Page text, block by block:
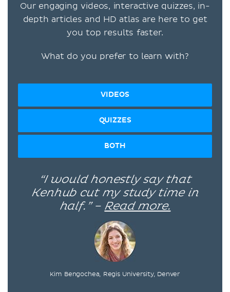
Our engaging videos, interactive quizzes, in-
depth articles and HD atlas are here to get
you top results faster.
What do you prefer to learn with?
VIDEOS
QUIZZES
BOTH
“I would honestly say that
Kenhub cut my study time in
half.” – Read more.
Kim Bengochea, Regis University, Denver